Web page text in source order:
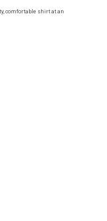
comfortable shirt at an